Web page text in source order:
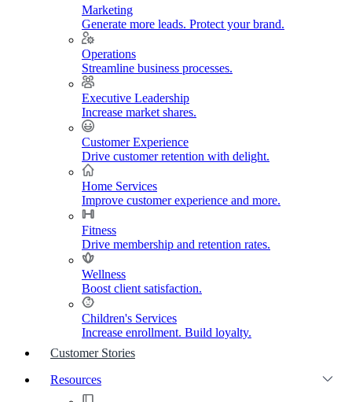
Marketing
Generate more leads. Protect your brand.
Operations
Streamline business processes.
Executive Leadership
Increase market shares.
Customer Experience
Drive customer retention with delight.
Home Services
Improve customer experience and more.
Fitness
Drive membership and retention rates.
Wellness
Boost client satisfaction.
Children's Services
Increase enrollment. Build loyalty.
Customer Stories
Resources